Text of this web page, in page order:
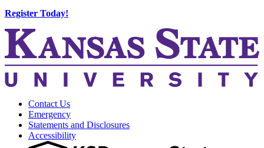
Register Today!
Contact Us
Emergency
Statements and Disclosures
Accessibility